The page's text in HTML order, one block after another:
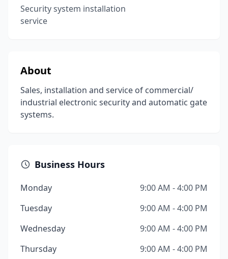
Security system installation
service
About
Sales, installation and service of commercial/
industrial electronic security and automatic gate
systems.
Business Hours
Monday
9:00 AM - 4:00 PM
Tuesday
9:00 AM - 4:00 PM
Wednesday
9:00 AM - 4:00 PM
Thursday
9:00 AM - 4:00 PM